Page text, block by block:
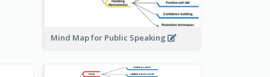
Mind Map for Public Speaking